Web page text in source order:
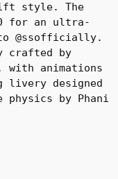
style. The
for an ultra-
@ssofficially.
crafted by
with animations
livery designed
physics by Phani